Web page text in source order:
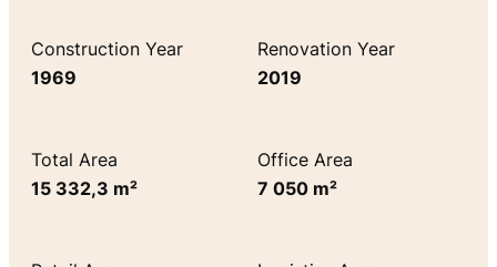
Construction Year
1969
Renovation Year
2019
Total Area
15 332,3 m²
Office Area
7 050 m²